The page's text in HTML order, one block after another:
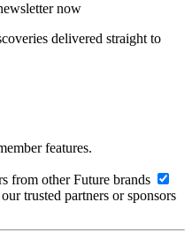
now
delivered straight to
features.
from other Future brands
trusted partners or sponsors